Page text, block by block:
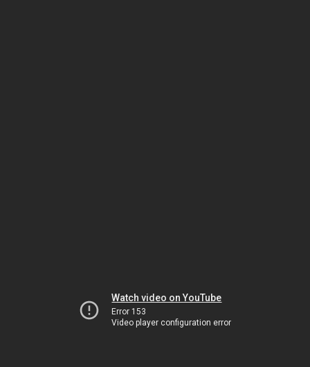
Watch video on YouTube
Error 153
Video player configuration error